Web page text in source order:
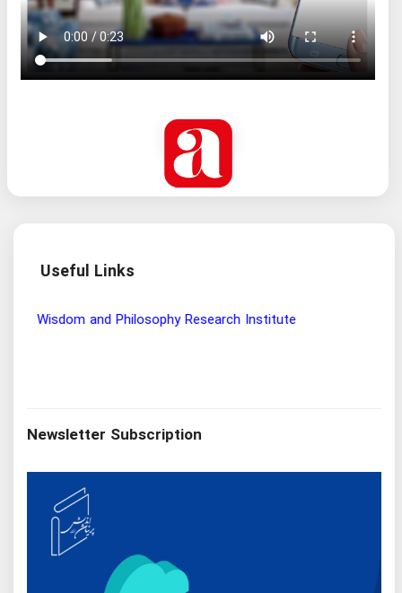
Useful Links
Wisdom and Philosophy Research Institute
Newsletter Subscription